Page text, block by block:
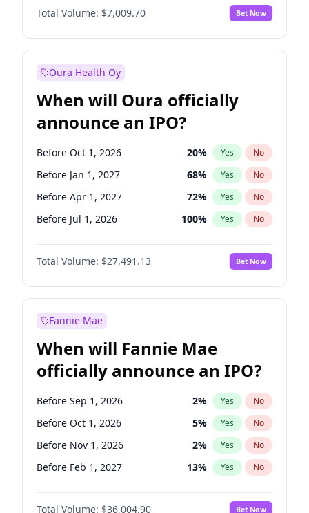
Before Oct 1, 2027 No
Before Jan 1, 2028 35% Yes No
Total Volume: $7,009.70 Bet Now
Oura Health Oy
When will Oura officially
announce an IPO?
Before Oct 1, 2026 20% Yes No
Before Jan 1, 2027 68% Yes No
Before Apr 1, 2027 72% Yes No
Before Jul 1, 2026 100% Yes No
Before Jul 1, 2027 81%
Before Oct 1, 2027 No
Before Jan 1, 2028 94% Yes No
Total Volume: $27,491.13 Bet Now
Fannie Mae
When will Fannie Mae
officially announce an IPO?
Before Sep 1, 2026 2% Yes No
Before Oct 1, 2026 5% Yes No
Before Nov 1, 2026 2% Yes No
Before Feb 1, 2027 13% Yes No
Before Apr 1, 2027 18%
Total Volume: $36,004.90 Bet Now